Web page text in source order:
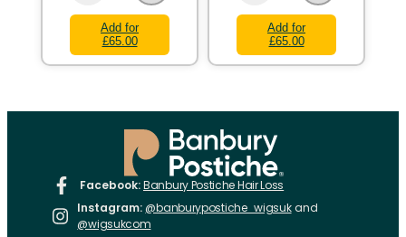
Add for
£65.00
Add for
£65.00
Facebook:Banbury Postiche Hair Loss
Instagram: @banburypostiche_wigsukand
@wigsukcom